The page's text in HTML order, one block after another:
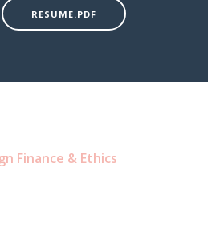
RESUME.PDF
Finance & Ethics